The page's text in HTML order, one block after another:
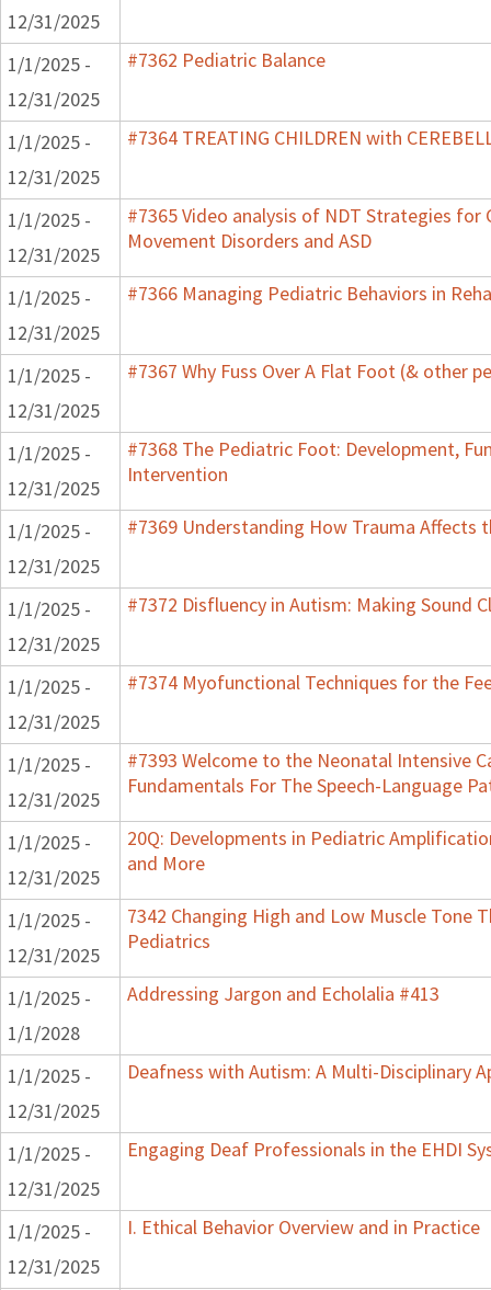
12/31/2025
1/1/2025 -
12/31/2025
#7362 Pediatric Balance
1/1/2025 -
12/31/2025
#7364 TREATING CHILDREN with
1/1/2025 -
12/31/2025
#7365 Video analysis of NDT Strategies for
Movement Disorders and ASD
1/1/2025 -
12/31/2025
#7366 Managing Pediatric Behaviors in
1/1/2025 -
12/31/2025
#7367 Why Fuss Over A Flat Foot (& other
1/1/2025 -
12/31/2025
#7368 The Pediatric Foot: Development,
Intervention
1/1/2025 -
12/31/2025
#7369 Understanding How Trauma Affects
1/1/2025 -
12/31/2025
#7372 Disfluency in Autism: Making Sound
1/1/2025 -
12/31/2025
#7374 Myofunctional Techniques for the
1/1/2025 -
12/31/2025
#7393 Welcome to the Neonatal Intensive
Fundamentals For The Speech-Language
1/1/2025 -
12/31/2025
20Q: Developments in Pediatric
and More
1/1/2025 -
12/31/2025
7342 Changing High and Low Muscle Tone
Pediatrics
1/1/2025 -
1/1/2028
Addressing Jargon and Echolalia #413
1/1/2025 -
12/31/2025
Deafness with Autism: A Multi-Disciplinary
1/1/2025 -
12/31/2025
Engaging Deaf Professionals in the EHDI
1/1/2025 -
12/31/2025
I. Ethical Behavior Overview and in Practice